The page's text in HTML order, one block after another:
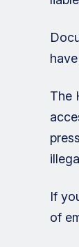
The
If
of